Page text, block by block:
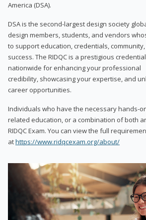
America (DSA).
DSA is the second-largest design society
design members, students, and vendors
to support education, credentials,
success. The RIDQC is a prestigious
nationwide for enhancing your professional
credibility, showcasing your expertise, and
career opportunities.
Individuals who have the necessary hands-
related education, or a combination of both
RIDQC Exam. You can view the full
athttps://www.ridqcexam.org/about/